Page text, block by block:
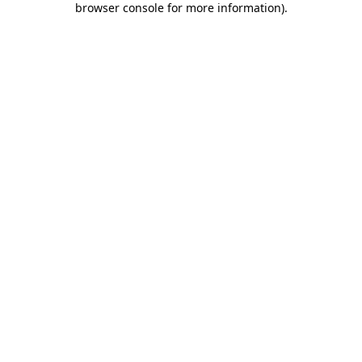
browser console for more information).